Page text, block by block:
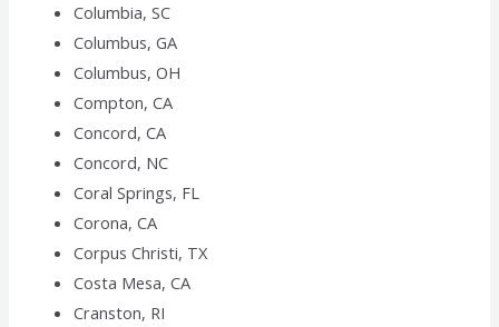
Columbia, SC
Columbus, GA
Columbus, OH
Compton, CA
Concord, CA
Concord, NC
Coral Springs, FL
Corona, CA
Corpus Christi, TX
Costa Mesa, CA
Cranston, RI